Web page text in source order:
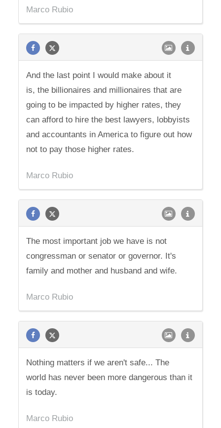
Marco Rubio
And the last point I would make about it
is, the billionaires and millionaires that are
going to be impacted by higher rates, they
can afford to hire the best lawyers, lobbyists
and accountants in America to figure out how
not to pay those higher rates.
Marco Rubio
The most important job we have is not
congressman or senator or governor. It's
family and mother and husband and wife.
Marco Rubio
Nothing matters if we aren't safe... The
world has never been more dangerous than it
is today.
Marco Rubio